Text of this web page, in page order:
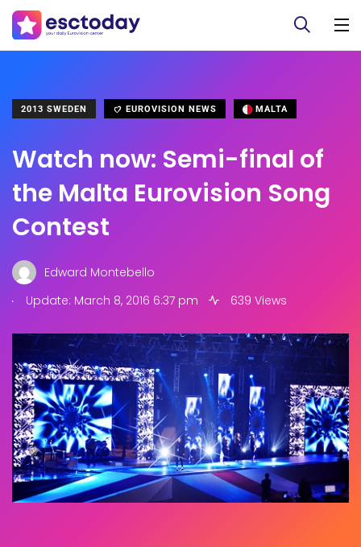
2013 SWEDEN EUROVISION NEWS MALTA
Watch now: Semi-final of
the Malta Eurovision Song
Contest
Edward Montebello
.
Update: March 8, 2016 6:37 pm 639 Views